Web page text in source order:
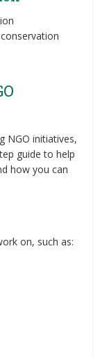
NGO initiatives,
guide to help
how you can
on, such as: